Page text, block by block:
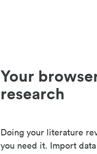
Your
research
Doing your literature
you need it. Import